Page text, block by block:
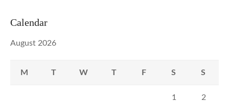
Calendar
August 2026
M T W T F S S
1 2